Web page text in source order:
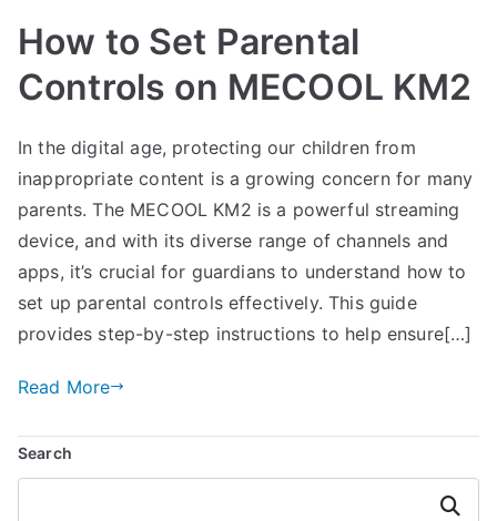
How to Set Parental
Controls on MECOOL KM2
In the digital age, protecting our children from
inappropriate content is a growing concern for many
parents. The MECOOL KM2 is a powerful streaming
device, and with its diverse range of channels and
apps, it’s crucial for guardians to understand how to
set up parental controls effectively. This guide
provides step-by-step instructions to help ensure[…]
Read More
Search
Search